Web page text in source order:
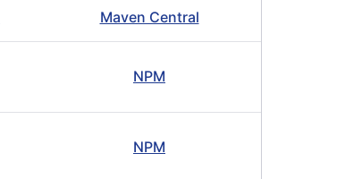
Maven Central
NPM
NPM